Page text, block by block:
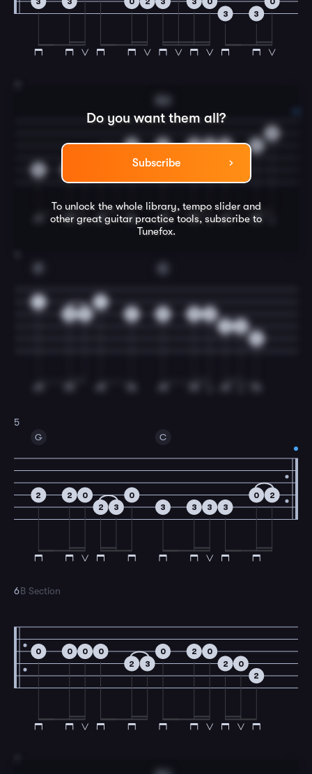
3
3
Do you want them all?
Subscribe
To unlock the whole library, tempo slider and
other great guitar practice tools, subscribe to
Tunefox.
0 2 2 2 2
5
G
2 2
0
2
3
0
C
3 3 3 3
0 2
6B Section
0 0 0
0
2
3
0 2
0
2
0
2